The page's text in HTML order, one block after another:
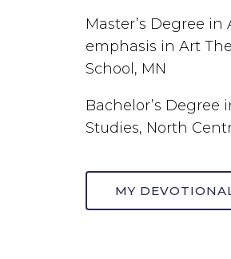
Master’s Degree
emphasis in Art
School, MN
Bachelor’s
Studies, North
MY